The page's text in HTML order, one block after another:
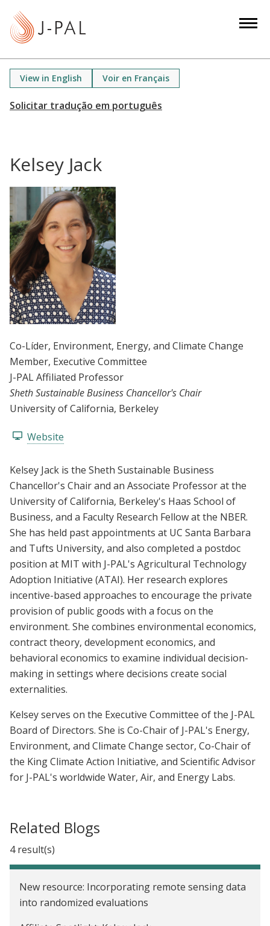
View in English Voir en Français
Kelsey Jack
Co-Líder, Environment, Energy, and Climate Change
Member, Executive Committee
J-PAL Affiliated Professor
Sheth Sustainable Business Chancellor's Chair
University of California, Berkeley
Website
Kelsey Jack is the Sheth Sustainable Business
Chancellor's Chair and an Associate Professor at the
University of California, Berkeley's Haas School of
Business, and a Faculty Research Fellow at the NBER.
She has held past appointments at UC Santa Barbara
and Tufts University, and also completed a postdoc
position at MIT with J-PAL's Agricultural Technology
Adoption Initiative (ATAI). Her research explores
incentive-based approaches to encourage the private
provision of public goods with a focus on the
environment. She combines environmental economics,
contract theory, development economics, and
behavioral economics to examine individual decision-
making in settings where decisions create social
externalities.
Kelsey serves on the Executive Committee of the J-PAL
Board of Directors. She is Co-Chair of J-PAL's Energy,
Environment, and Climate Change sector, Co-Chair of
the King Climate Action Initiative, and Scientific Advisor
for J-PAL's worldwide Water, Air, and Energy Labs.
Related Blogs
4 result(s)
New resource: Incorporating remote sensing data
into randomized evaluations